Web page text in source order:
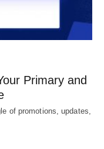
Primary and
of promotions, updates,